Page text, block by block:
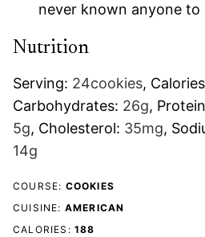
never known anyone
Nutrition
Serving: 24cookies,
Carbohydrates: 26g,
5g, Cholesterol: 35mg,
14g
COURSE: COOKIES
CUISINE: AMERICAN
CALORIES: 188